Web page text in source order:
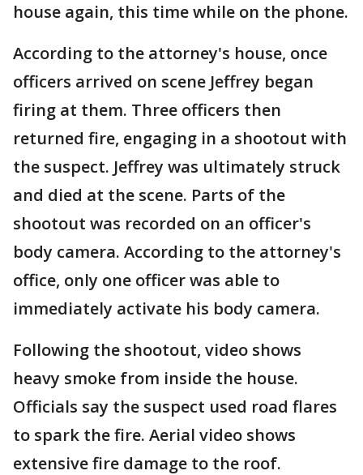
house again, this time while on the phone.
According to the attorney's house, once
officers arrived on scene Jeffrey began
firing at them. Three officers then
returned fire, engaging in a shootout with
the suspect. Jeffrey was ultimately struck
and died at the scene. Parts of the
shootout was recorded on an officer's
body camera. According to the attorney's
office, only one officer was able to
immediately activate his body camera.
Following the shootout, video shows
heavy smoke from inside the house.
Officials say the suspect used road flares
to spark the fire. Aerial video shows
extensive fire damage to the roof.